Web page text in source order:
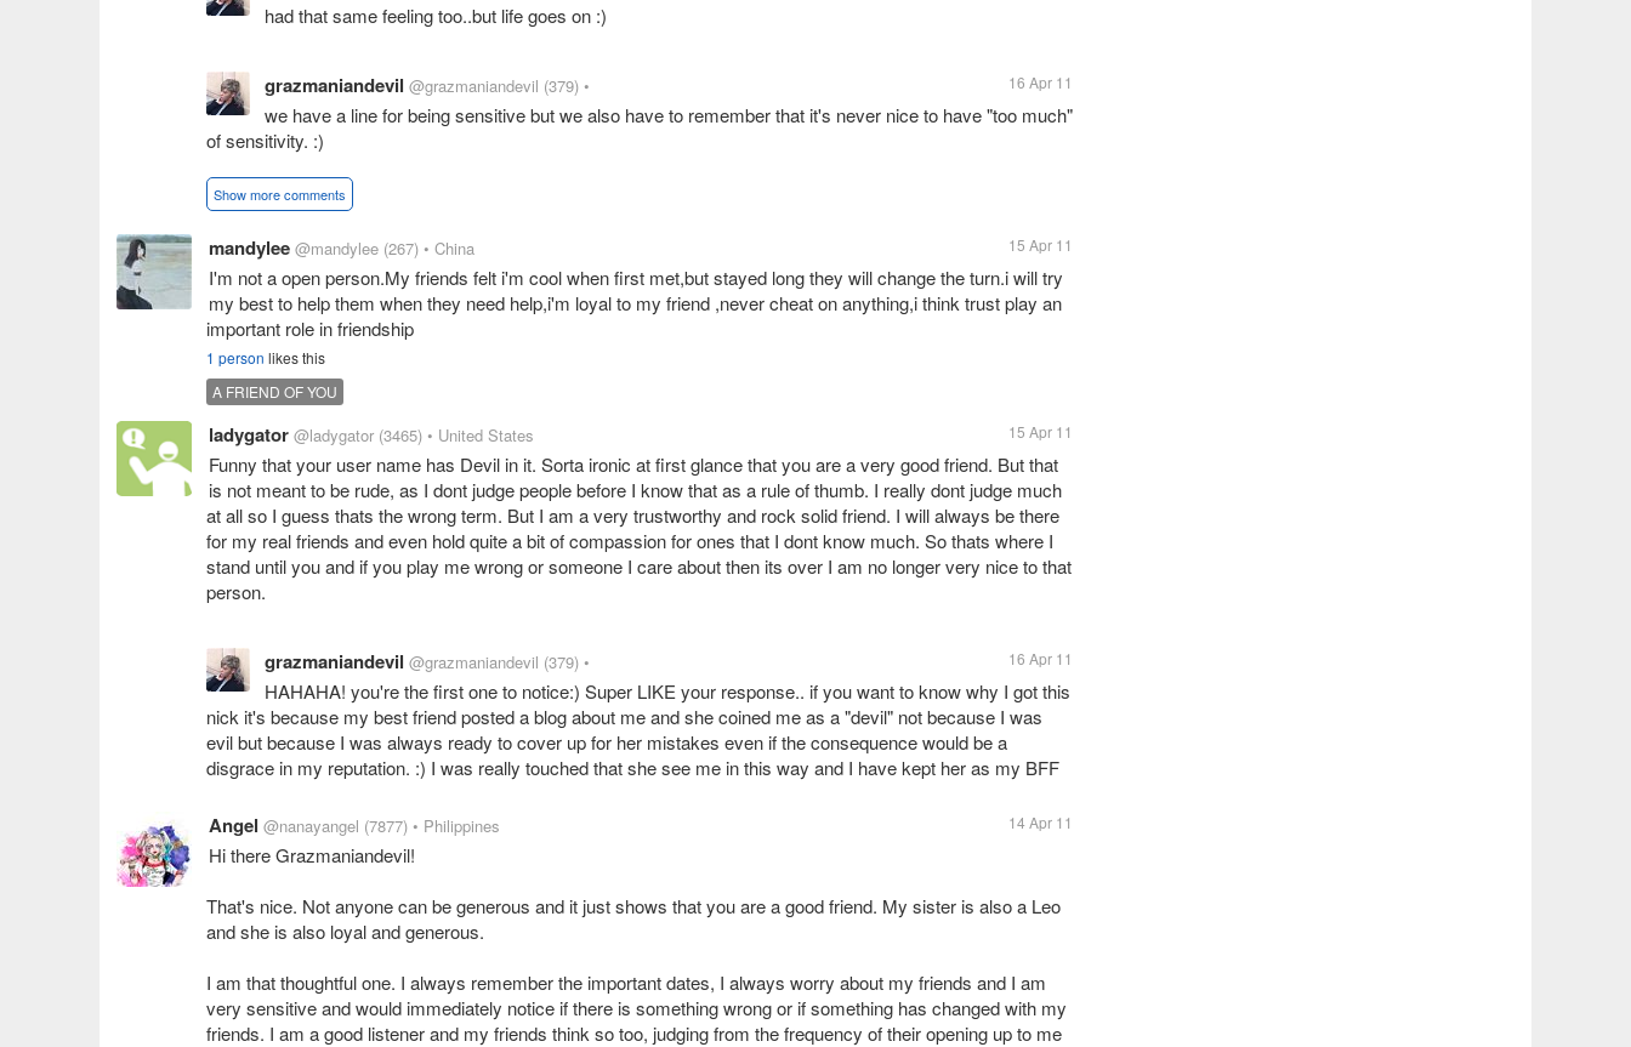
had that same feeling too..but life goes on :)
grazmaniandevil @grazmaniandevil (379) • 16 Apr 11
we have a line for being sensitive but we also have to remember that it's never nice to have "too much"
of sensitivity. :)
Show more comments
mandylee @mandylee (267) • China 15 Apr 11
I'm not a open person.My friends felt i'm cool when first met,but stayed long they will change the turn.i will try
my best to help them when they need help,i'm loyal to my friend ,never cheat on anything,i think trust play an
important role in friendship
1 person likes this
A FRIEND OF YOU
ladygator @ladygator (3465) • United States 15 Apr 11
Funny that your user name has Devil in it. Sorta ironic at first glance that you are a very good friend. But that
is not meant to be rude, as I dont judge people before I know that as a rule of thumb. I really dont judge much
at all so I guess thats the wrong term. But I am a very trustworthy and rock solid friend. I will always be there
for my real friends and even hold quite a bit of compassion for ones that I dont know much. So thats where I
stand until you and if you play me wrong or someone I care about then its over I am no longer very nice to that
person.
grazmaniandevil @grazmaniandevil (379) • 16 Apr 11
HAHAHA! you're the first one to notice:) Super LIKE your response.. if you want to know why I got this
nick it's because my best friend posted a blog about me and she coined me as a "devil" not because I was
evil but because I was always ready to cover up for her mistakes even if the consequence would be a
disgrace in my reputation. :) I was really touched that she see me in this way and I have kept her as my BFF
Angel @nanayangel (7877) • Philippines 14 Apr 11
Hi there Grazmaniandevil!
That's nice. Not anyone can be generous and it just shows that you are a good friend. My sister is also a Leo
and she is also loyal and generous.
I am that thoughtful one. I always remember the important dates, I always worry about my friends and I am
very sensitive and would immediately notice if there is something wrong or if something has changed with my
friends. I am a good listener and my friends think so too, judging from the frequency of their opening up to me